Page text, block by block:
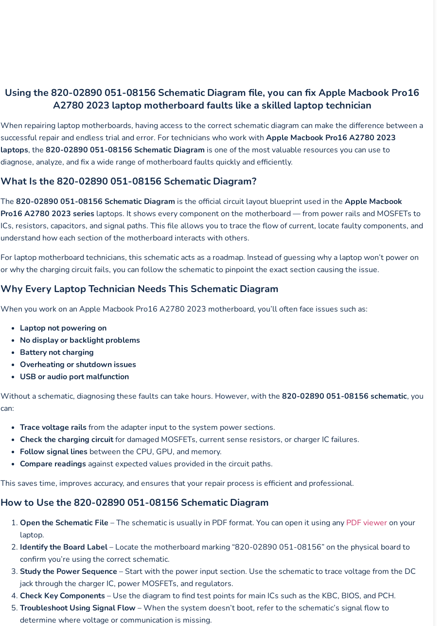
Using the 820-02890 051-08156 Schematic Diagram file, you can fix Apple Macbook Pro16
A2780 2023 laptop motherboard faults like a skilled laptop technician
When repairing laptop motherboards, having access to the correct schematic diagram can make the difference between a
successful repair and endless trial and error. For technicians who work with Apple Macbook Pro16 A2780 2023
laptops, the 820-02890 051-08156 Schematic Diagram is one of the most valuable resources you can use to
diagnose, analyze, and fix a wide range of motherboard faults quickly and efficiently.
What Is the 820-02890 051-08156 Schematic Diagram?
The 820-02890 051-08156 Schematic Diagram is the official circuit layout blueprint used in the Apple Macbook
Pro16 A2780 2023 series laptops. It shows every component on the motherboard — from power rails and MOSFETs to
ICs, resistors, capacitors, and signal paths. This file allows you to trace the flow of current, locate faulty components, and
understand how each section of the motherboard interacts with others.
For laptop motherboard technicians, this schematic acts as a roadmap. Instead of guessing why a laptop won’t power on
or why the charging circuit fails, you can follow the schematic to pinpoint the exact section causing the issue.
Why Every Laptop Technician Needs This Schematic Diagram
When you work on an Apple Macbook Pro16 A2780 2023 motherboard, you’ll often face issues such as:
Laptop not powering on
No display or backlight problems
Battery not charging
Overheating or shutdown issues
USB or audio port malfunction
Without a schematic, diagnosing these faults can take hours. However, with the 820-02890 051-08156 schematic, you
can:
Trace voltage railsfrom the adapter input to the system power sections.
Check the charging circuitfor damaged MOSFETs, current sense resistors, or charger IC failures.
Follow signal lines between the CPU, GPU, and memory.
Compare readings against expected values provided in the circuit paths.
This saves time, improves accuracy, and ensures that your repair process is efficient and professional.
How to Use the 820-02890 051-08156 Schematic Diagram
Open the Schematic File – The schematic is usually in PDF format. You can open it using any PDF vieweron your
laptop.
Identify the Board Label– Locate the motherboard marking “820-02890 051-08156” on the physical board to
confirm you’re using the correct schematic.
Study the Power Sequence – Start with the power input section. Use the schematic to trace voltage from the DC
jack through the charger IC, power MOSFETs, and regulators.
Check Key Components– Use the diagram to find test points for main ICs such as the KBC, BIOS, and PCH.
Troubleshoot Using Signal Flow – When the system doesn’t boot, refer to the schematic’s signal flow to
determine where voltage or communication is missing.